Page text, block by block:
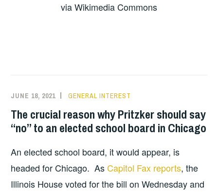
via Wikimedia Commons
JUNE 18, 2021 GENERAL INTEREST
The crucial reason why Pritzker should say
“no” to an elected school board in Chicago
An elected school board, it would appear, is
headed for Chicago. As Capitol Fax reports, the
Illinois House voted for the bill on Wednesday and